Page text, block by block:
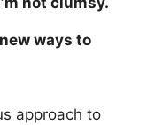
ways to
approach to